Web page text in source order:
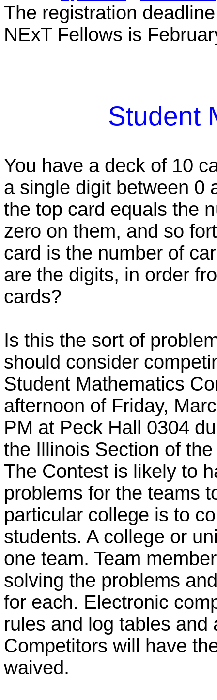
The registration
NExT Fellows is
Student
You have a deck of 10
a single digit between 0
the top card equals the
zero on them, and so
card is the number of
are the digits, in order
cards?
Is this the sort of
should consider
Student Mathematics
afternoon of Friday,
PM at Peck Hall 0304
the Illinois Section of
The Contest is likely to
problems for the teams
particular college is to
students. A college or
one team. Team
solving the problems
for each. Electronic
rules and log tables
Competitors will have
waived.